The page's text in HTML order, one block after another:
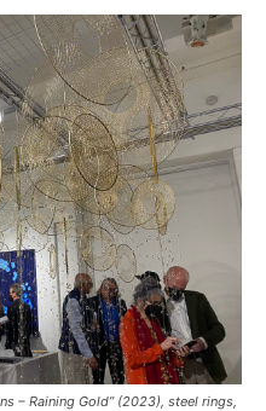
– Raining Gold” (2023), steel rings,